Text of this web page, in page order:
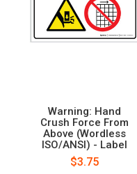
Warning: Hand
Crush Force From
Above (Wordless
ISO/ANSI) - Label
$3.75